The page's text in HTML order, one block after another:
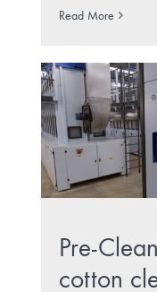
Read More
Pre-
cotton